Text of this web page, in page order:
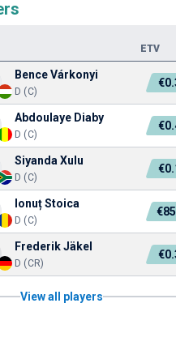
ETV
Bence Várkonyi
D (C)
Abdoulaye Diaby
D (C)
Siyanda Xulu
D (C)
Ionuț Stoica
D (C)
Frederik Jäkel
D (CR)
View all players